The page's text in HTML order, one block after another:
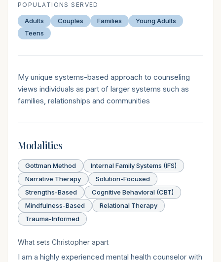
POPULATIONS SERVED
Adults Couples Families
Young Adults
Teens
Therapeutic style
My unique systems-based approach to counseling
views individuals as part of larger systems such as
families, relationships and communities
Modalities
Gottman Method
Internal Family Systems (IFS)
Narrative Therapy
Solution-Focused
Strengths-Based
Cognitive Behavioral (CBT)
Mindfulness-Based
Relational Therapy
Trauma-Informed
What sets Christopher apart
I am a highly experienced mental health counselor with